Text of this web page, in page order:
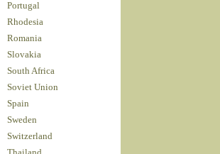
Portugal
Rhodesia
Romania
Slovakia
South Africa
Soviet Union
Spain
Sweden
Switzerland